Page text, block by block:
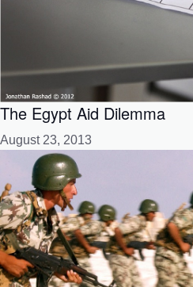
The Egypt Aid Dilemma
August 23, 2013